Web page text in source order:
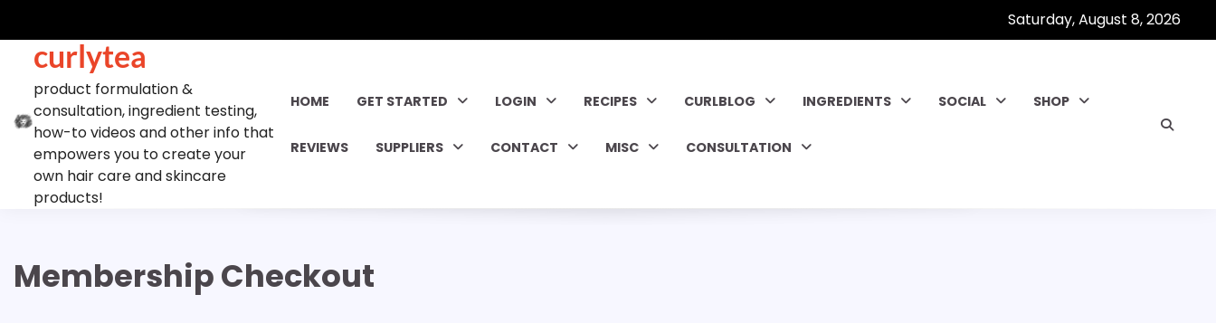
content
Saturday, August 8, 2026
curlytea
product formulation &
consultation, ingredient testing,
how-to videos and other info that
empowers you to create your
own hair care and skincare
products!
HOME GET STARTED LOGIN RECIPES CURLBLOG INGREDIENTS SOCIAL SHOP
REVIEWS SUPPLIERS CONTACT MISC CONSULTATION
Membership Checkout